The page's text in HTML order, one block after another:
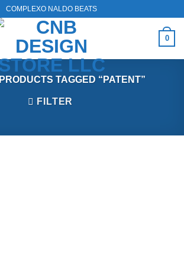
COMPLEXO NALDO BEATS
0
PRODUCTS TAGGED “PATENT”
FILTER